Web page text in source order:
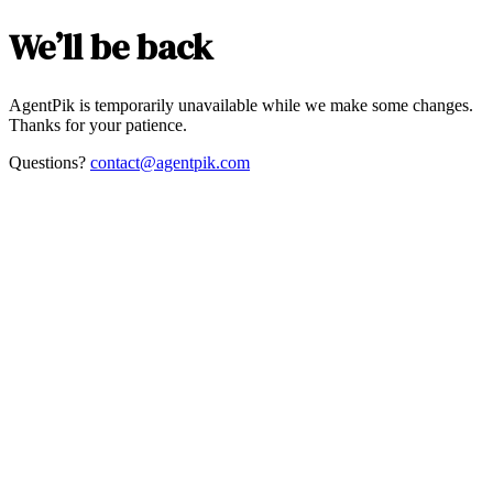
We’ll be back
AgentPik is temporarily unavailable while we make some changes.
Thanks for your patience.
Questions? contact@agentpik.com